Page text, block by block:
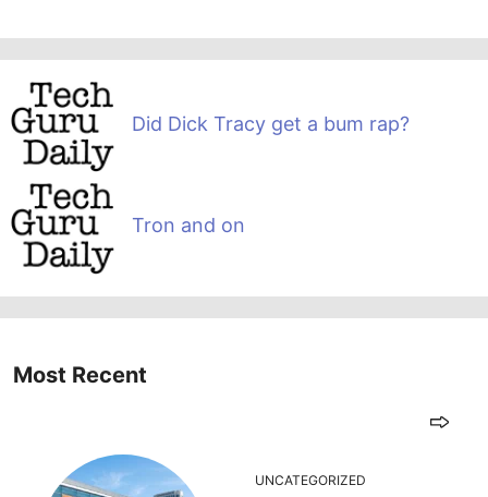
Did Dick Tracy get a bum rap?
Tron and on
Most Recent
UNCATEGORIZED